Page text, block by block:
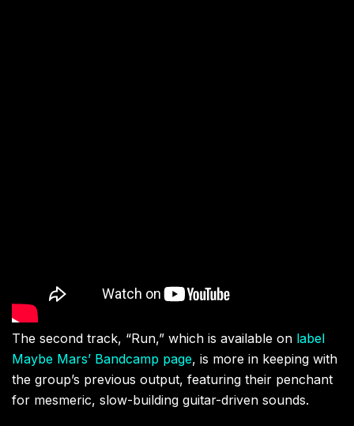
The second track, “Run,” which is available on label
Maybe Mars’ Bandcamp page, is more in keeping with
the group’s previous output, featuring their penchant
for mesmeric, slow-building guitar-driven sounds.